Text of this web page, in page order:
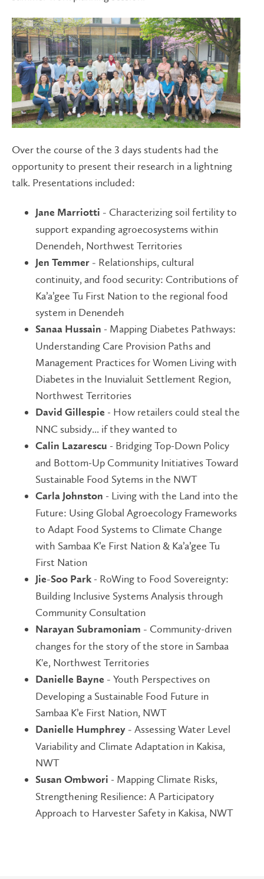
Over the course of the 3 days students had the
opportunity to present their research in a lightning
talk. Presentations included:
Jane Marriotti - Characterizing soil fertility to
support expanding agroecosystems within
Denendeh, Northwest Territories
Jen Temmer - Relationships, cultural
continuity, and food security: Contributions of
Ka’a’gee Tu First Nation to the regional food
system in Denendeh
Sanaa Hussain - Mapping Diabetes Pathways:
Understanding Care Provision Paths and
Management Practices for Women Living with
Diabetes in the Inuvialuit Settlement Region,
Northwest Territories
David Gillespie - How retailers could steal the
NNC subsidy... if they wanted to
Calin Lazarescu - Bridging Top-Down Policy
and Bottom-Up Community Initiatives Toward
Sustainable Food Sytems in the NWT
Carla Johnston - Living with the Land into the
Future: Using Global Agroecology Frameworks
to Adapt Food Systems to Climate Change
with Sambaa K’e First Nation & Ka’a’gee Tu
First Nation
Jie-Soo Park - RoWing to Food Sovereignty:
Building Inclusive Systems Analysis through
Community Consultation
Narayan Subramoniam - Community-driven
changes for the story of the store in Sambaa
K'e, Northwest Territories
Danielle Bayne - Youth Perspectives on
Developing a Sustainable Food Future in
Sambaa K’e First Nation, NWT
Danielle Humphrey - Assessing Water Level
Variability and Climate Adaptation in Kakisa,
NWT
Susan Ombwori - Mapping Climate Risks,
Strengthening Resilience: A Participatory
Approach to Harvester Safety in Kakisa, NWT